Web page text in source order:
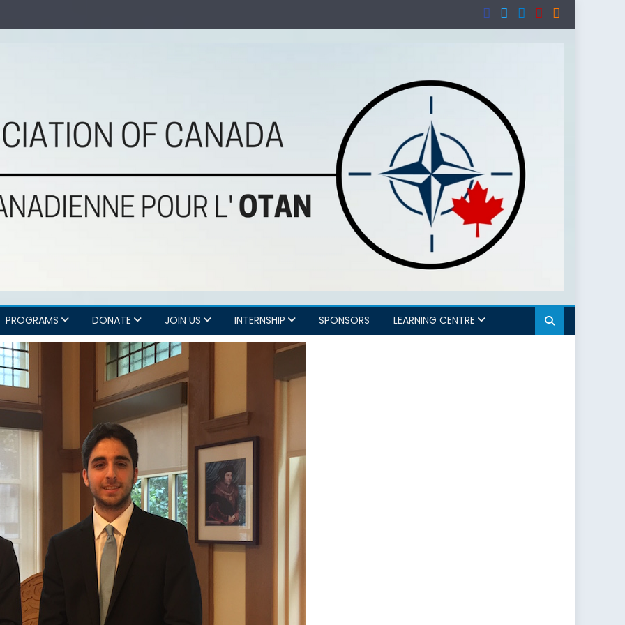
PROGRAMS DONATE JOIN US INTERNSHIP SPONSORS LEARNING CENTRE